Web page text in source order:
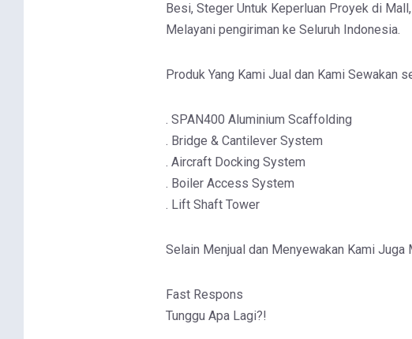
Besi, Steger Untuk Keperluan Proyek di
Melayani pengiriman ke Seluruh Indonesia.
Produk Yang Kami Jual dan Kami Sewakan
. SPAN400 Aluminium Scaffolding
. Bridge & Cantilever System
. Aircraft Docking System
. Boiler Access System
. Lift Shaft Tower
Selain Menjual dan Menyewakan Kami
Fast Respons
Tunggu Apa Lagi?!